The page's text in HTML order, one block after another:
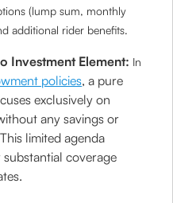
(lump sum, monthly
additional rider benefits.
Investment Element: In
policies, a pure
exclusively on
any savings or
limited agenda
coverage